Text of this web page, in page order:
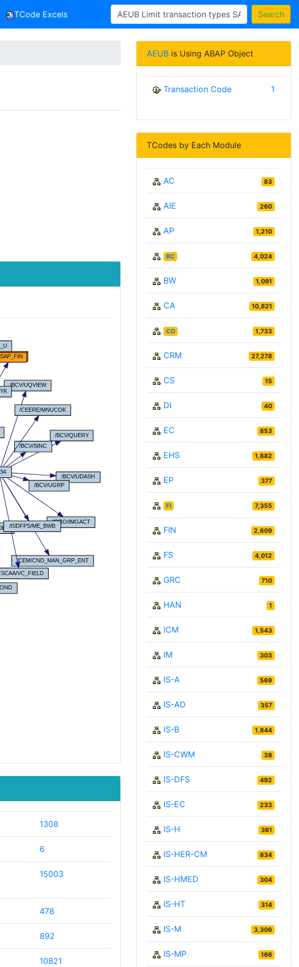
TCode Excels Search
1308
6
15003
478
892
10821
AEUB is Using ABAP Object
Transaction Code 1
TCodes by Each Module
AC 83
AIE 260
AP 1,210
BC 4,024
BW 1,091
CA 10,821
CO 1,733
CRM 27,278
CS 15
DI 40
EC 853
EHS 1,882
EP 377
FI 7,355
FIN 2,609
FS 4,012
GRC 710
HAN 1
ICM 1,543
IM 303
IS-A 569
IS-AD 357
IS-B 1,844
IS-CWM 38
IS-DFS 492
IS-EC 233
IS-H 361
IS-HER-CM 834
IS-HMED 304
IS-HT 314
IS-M 3,306
IS-MP 166